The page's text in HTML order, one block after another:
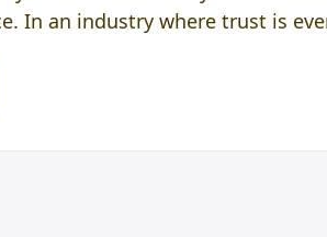
In an industry where trust is